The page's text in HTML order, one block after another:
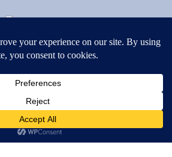
Army of Straw
2013]. All Rights Reserved.
WordPress Themecreated with Artisteer by